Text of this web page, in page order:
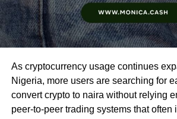
As cryptocurrency usage continues
Nigeria, more users are searching for
convert crypto to naira without relying
peer-to-peer trading systems that often